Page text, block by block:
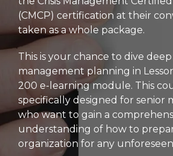
(CMCP) certification at their
taken as a whole package.
This is your chance to dive deep
management planning in
200 e-learning module. This
specifically designed for senior
who want to gain a
understanding of how to
organization for any